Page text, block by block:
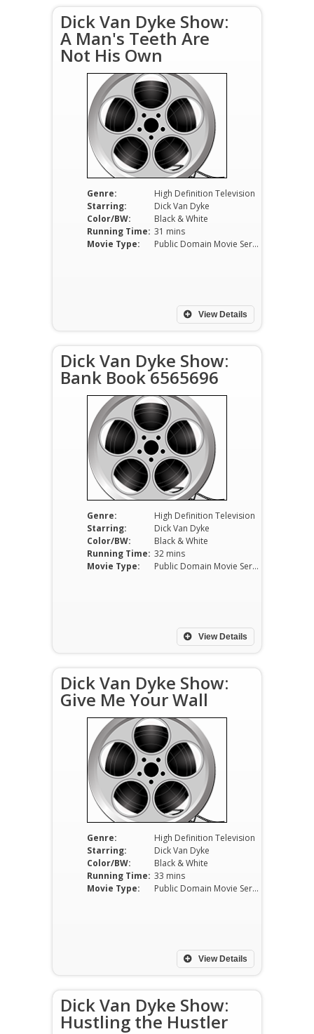
Dick Van Dyke Show:
A Man's Teeth Are
Not His Own
Genre:
High Definition Television
Starring:
Dick Van Dyke
Color/BW:
Black & White
Running Time: 31 mins
Movie Type:
Public Domain Movie Serials
View Details
Dick Van Dyke Show:
Bank Book 6565696
Genre:
High Definition Television
Starring:
Dick Van Dyke
Color/BW:
Black & White
Running Time: 32 mins
Movie Type:
Public Domain Movie Serials
View Details
Dick Van Dyke Show:
Give Me Your Wall
Genre:
High Definition Television
Starring:
Dick Van Dyke
Color/BW:
Black & White
Running Time: 33 mins
Movie Type:
Public Domain Movie Serials
View Details
Dick Van Dyke Show:
Hustling the Hustler